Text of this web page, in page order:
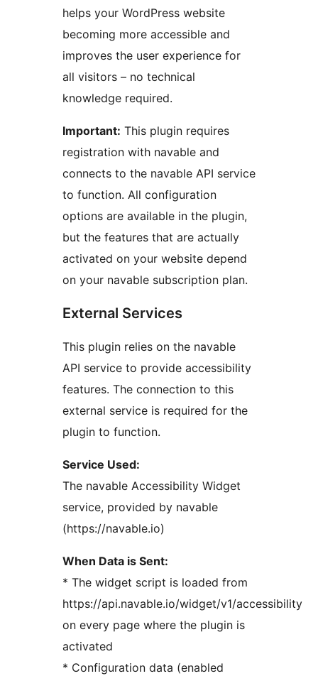
helps your WordPress website
becoming more accessible and
improves the user experience for
all visitors – no technical
knowledge required.
Important: This plugin requires
registration with navable and
connects to the navable API service
to function. All configuration
options are available in the plugin,
but the features that are actually
activated on your website depend
on your navable subscription plan.
External Services
This plugin relies on the navable
API service to provide accessibility
features. The connection to this
external service is required for the
plugin to function.
Service Used:
The navable Accessibility Widget
service, provided by navable
(https://navable.io)
When Data is Sent:
* The widget script is loaded from
https://api.navable.io/widget/v1/accessibility
on every page where the plugin is
activated
* Configuration data (enabled